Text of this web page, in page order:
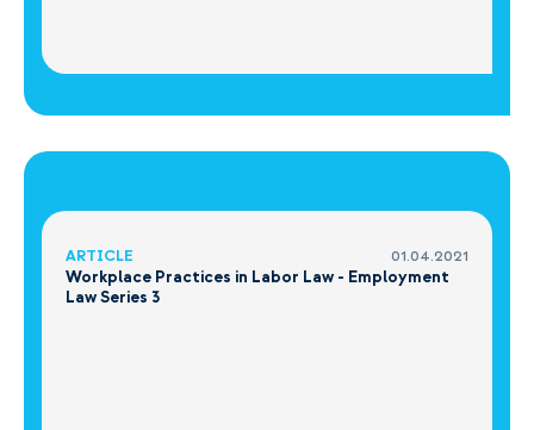
ARTICLE 01.04.2021
Workplace Practices in Labor Law - Employment
Law Series 3